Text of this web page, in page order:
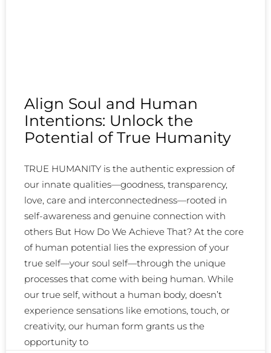
Align Soul and Human
Intentions: Unlock the
Potential of True Humanity
TRUE HUMANITY is the authentic expression of
our innate qualities—goodness, transparency,
love, care and interconnectedness—rooted in
self-awareness and genuine connection with
others But How Do We Achieve That? At the core
of human potential lies the expression of your
true self—your soul self—through the unique
processes that come with being human. While
our true self, without a human body, doesn’t
experience sensations like emotions, touch, or
creativity, our human form grants us the
opportunity to